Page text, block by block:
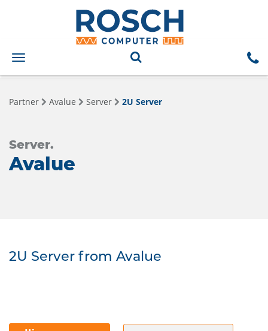
Toggle
navigation
Partner Avalue Server 2U Server
Server.
Avalue
2U Server from Avalue